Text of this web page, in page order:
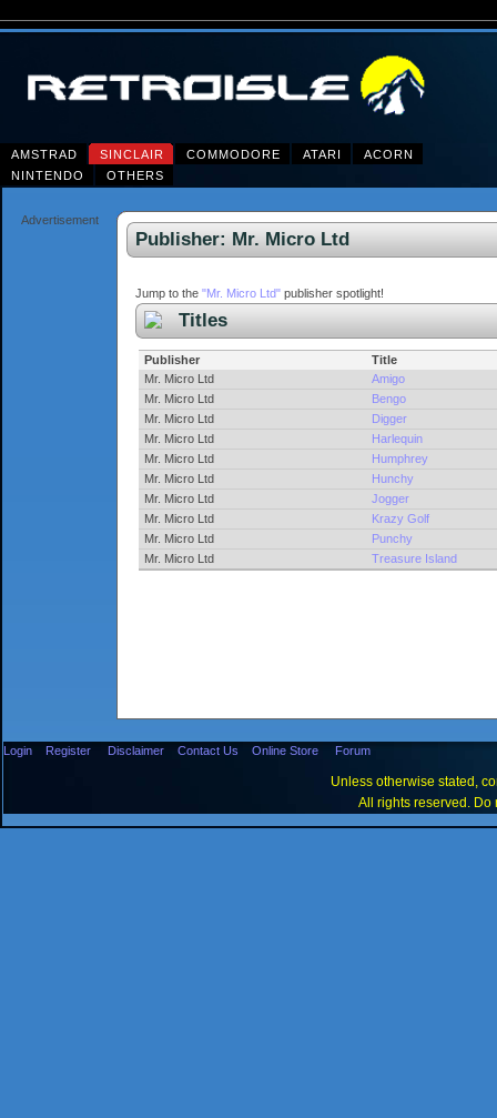
AMSTRAD SINCLAIR COMMODORE ATARI
ACORN
NINTENDO
OTHERS
Advertisement
Publisher: Mr. Micro Ltd
Jump to the "Mr. Micro Ltd" publisher spotlight!
Titles
Publisher
Title
Mr. Micro Ltd
Amigo
Mr. Micro Ltd
Bengo
Mr. Micro Ltd
Digger
Mr. Micro Ltd
Harlequin
Mr. Micro Ltd
Humphrey
Mr. Micro Ltd
Hunchy
Mr. Micro Ltd
Jogger
Mr. Micro Ltd
Krazy Golf
Mr. Micro Ltd
Punchy
Mr. Micro Ltd
Treasure Island
Login Register Disclaimer Contact Us Online Store Forum
Unless otherwise stated,
All rights reserved. Do